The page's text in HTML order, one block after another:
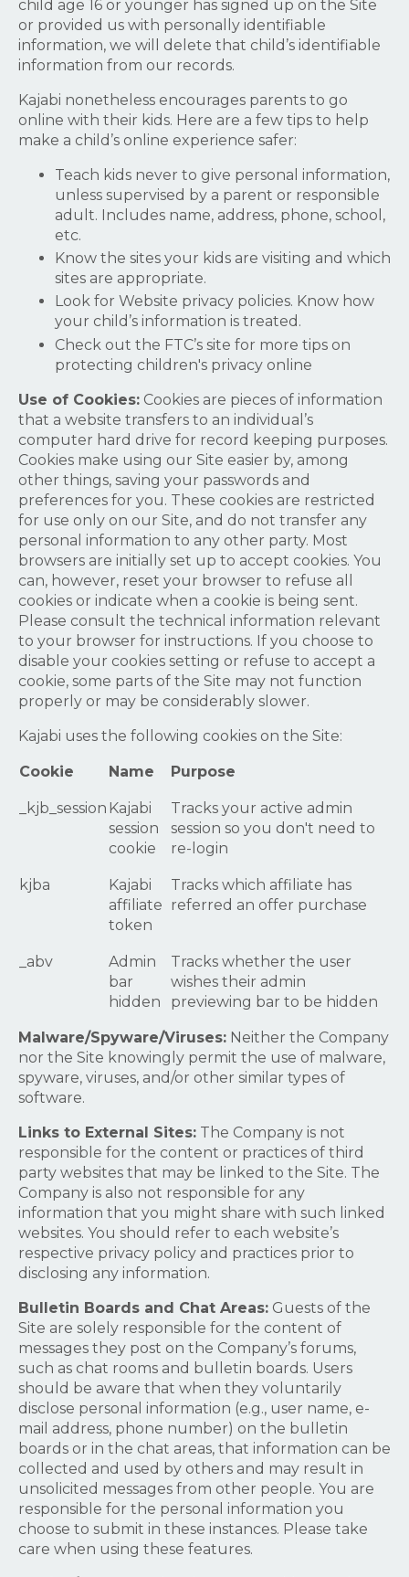
child age 16 or younger has signed up on the Site
or provided us with personally identifiable
information, we will delete that child’s identifiable
information from our records.
Kajabi nonetheless encourages parents to go
online with their kids. Here are a few tips to help
make a child’s online experience safer:
Teach kids never to give personal information,
unless supervised by a parent or responsible
adult. Includes name, address, phone, school,
etc.
Know the sites your kids are visiting and which
sites are appropriate.
Look for Website privacy policies. Know how
your child’s information is treated.
Check out the FTC’s site for more tips on
protecting children's privacy online
Use of Cookies: Cookies are pieces of information
that a website transfers to an individual’s
computer hard drive for record keeping purposes.
Cookies make using our Site easier by, among
other things, saving your passwords and
preferences for you. These cookies are restricted
for use only on our Site, and do not transfer any
personal information to any other party. Most
browsers are initially set up to accept cookies. You
can, however, reset your browser to refuse all
cookies or indicate when a cookie is being sent.
Please consult the technical information relevant
to your browser for instructions. If you choose to
disable your cookies setting or refuse to accept a
cookie, some parts of the Site may not function
properly or may be considerably slower.
Kajabi uses the following cookies on the Site:
Cookie Name Purpose
_kjb_session Kajabi
session
cookie
Tracks your active admin
session so you don't need to
re-login
kjba
Kajabi
affiliate
token
Tracks which affiliate has
referred an offer purchase
_abv
Admin
bar
hidden
Tracks whether the user
wishes their admin
previewing bar to be hidden
Malware/Spyware/Viruses: Neither the Company
nor the Site knowingly permit the use of malware,
spyware, viruses, and/or other similar types of
software.
Links to External Sites: The Company is not
responsible for the content or practices of third
party websites that may be linked to the Site. The
Company is also not responsible for any
information that you might share with such linked
websites. You should refer to each website’s
respective privacy policy and practices prior to
disclosing any information.
Bulletin Boards and Chat Areas: Guests of the
Site are solely responsible for the content of
messages they post on the Company’s forums,
such as chat rooms and bulletin boards. Users
should be aware that when they voluntarily
disclose personal information (e.g., user name, e-
mail address, phone number) on the bulletin
boards or in the chat areas, that information can be
collected and used by others and may result in
unsolicited messages from other people. You are
responsible for the personal information you
choose to submit in these instances. Please take
care when using these features.